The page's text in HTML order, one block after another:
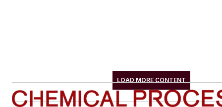
LOAD MORE CONTENT